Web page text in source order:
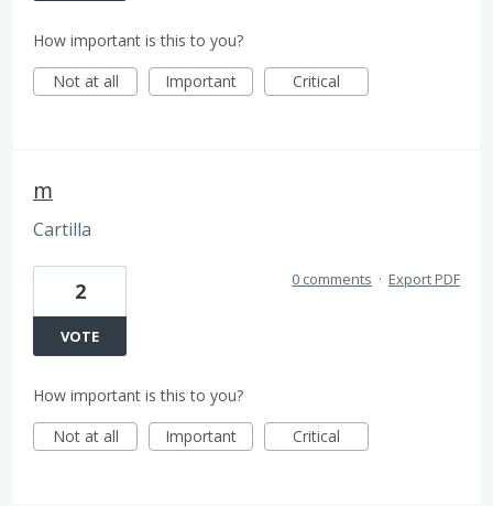
How important is this to you?
Not at all
Important Critical
m
Cartilla
2
VOTE
0 comments · Export PDF
How important is this to you?
Not at all
Important Critical